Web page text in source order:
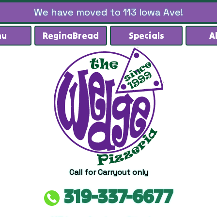
We have moved to 113 Iowa Ave!
ReginaBread Specials
Call for Carryout only
319-337-6677